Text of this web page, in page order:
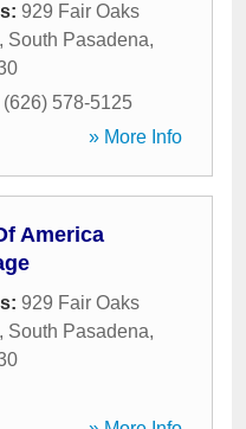
929 Fair Oaks
, South Pasadena,
(626) 578-5125
» More Info
America
929 Fair Oaks
, South Pasadena,